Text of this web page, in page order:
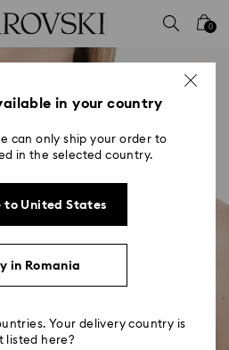
0
in your country
can only ship your order to
in the selected country.
to United States
in Romania
Your delivery country is
listed here?